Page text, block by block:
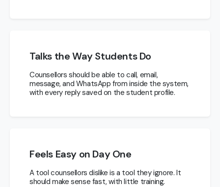
Talks the Way Students Do
Counsellors should be able to call, email,
message, and WhatsApp from inside the system,
with every reply saved on the student profile.
Feels Easy on Day One
A tool counsellors dislike is a tool they ignore. It
should make sense fast, with little training.